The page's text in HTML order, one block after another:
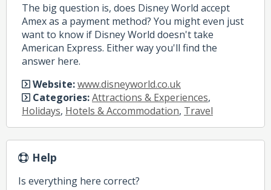
The big question is, does Disney World accept
Amex as a payment method? You might even just
want to know if Disney World doesn't take
American Express. Either way you'll find the
answer here.
Website:www.disneyworld.co.uk
Categories:Attractions & Experiences,
Holidays, Hotels & Accommodation, Travel
Help
Is everything here correct?